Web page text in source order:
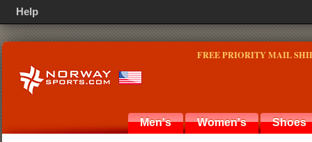
FREE PRIORITY MAIL
Men's Women's Shoes
Help